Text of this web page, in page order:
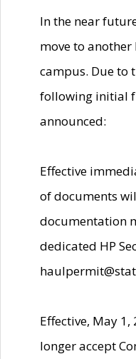
In the near
move to
campus. Due to
following initial
announced:
Effective
of documents
documentation
dedicated HP
Effective, May 1,
longer accept